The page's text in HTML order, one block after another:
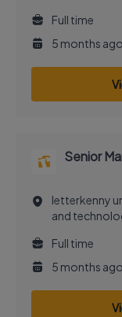
Full time
5 months ago
Senior
letterkenny
and
Full time
5 months ago